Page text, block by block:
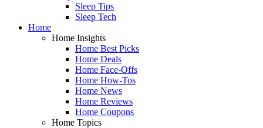
Sleep Tips
Sleep Tech
Home
Home Insights
Home Best Picks
Home Deals
Home Face-Offs
Home How-Tos
Home News
Home Reviews
Home Coupons
Home Topics